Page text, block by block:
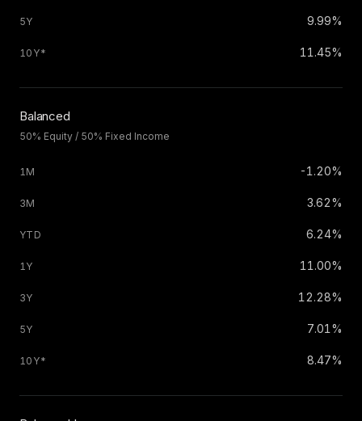
9.99%
11.45%
Balanced
50% Equity / 50% Fixed Income
-1.20%
3.62%
6.24%
11.00%
12.28%
7.01%
8.47%